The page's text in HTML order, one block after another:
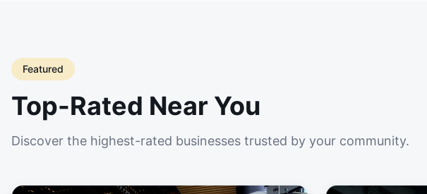
Featured
Top-Rated Near You
Discover the highest-rated businesses trusted by your community.